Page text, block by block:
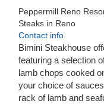
Peppermill Reno
Steaks in Reno
Contact info
Bimini Steakhouse
featuring a selection
lamb chops cooked
your choice of
rack of lamb and